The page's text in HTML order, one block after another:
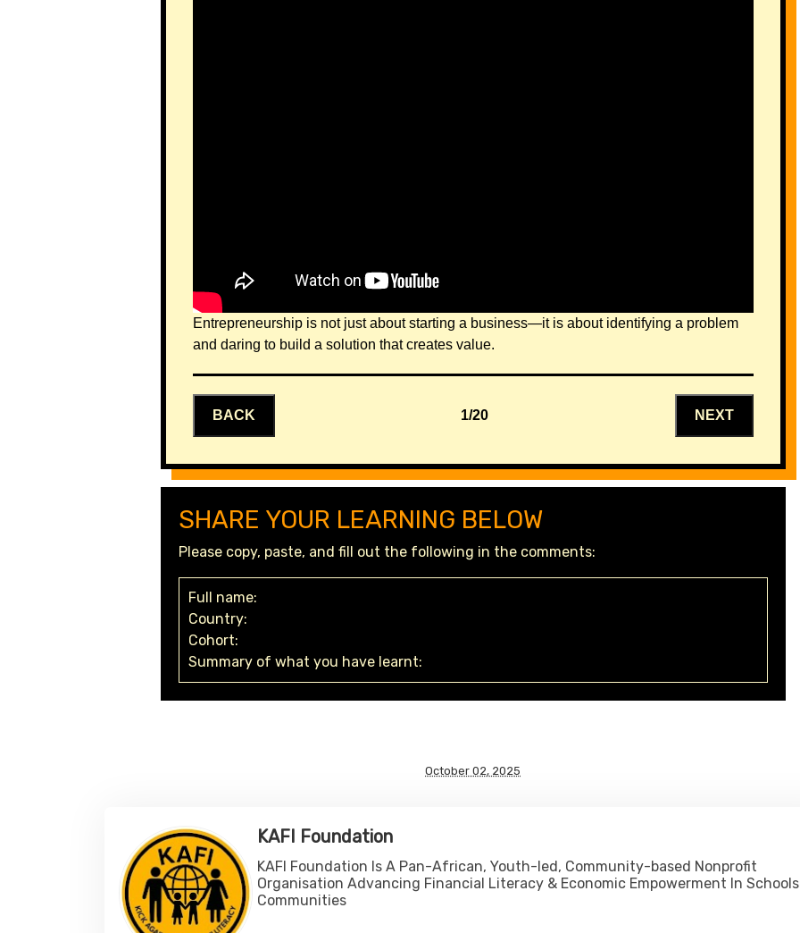
Entrepreneurship is not just about starting a business—it is about identifying a problem
and daring to build a solution that creates value.
BACK 1/20 NEXT
SHARE YOUR LEARNING BELOW
Please copy, paste, and fill out the following in the comments:
Full name:
Country:
Cohort:
Summary of what you have learnt:
October 02, 2025
KAFI Foundation
KAFI Foundation Is A Pan-African, Youth-led, Community-based Nonprofit
Organisation Advancing Financial Literacy & Economic Empowerment In
Communities